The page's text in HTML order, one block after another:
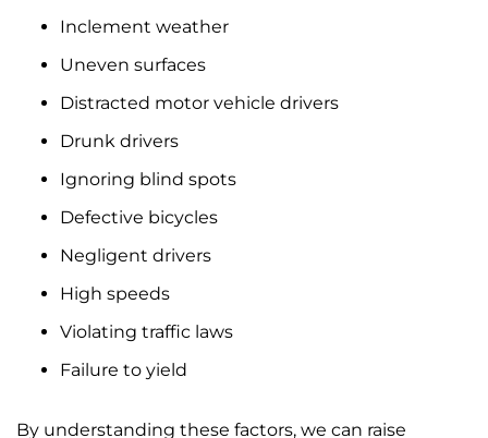
Inclement weather
Uneven surfaces
Distracted motor vehicle drivers
Drunk drivers
Ignoring blind spots
Defective bicycles
Negligent drivers
High speeds
Violating traffic laws
Failure to yield
By understanding these factors, we can raise